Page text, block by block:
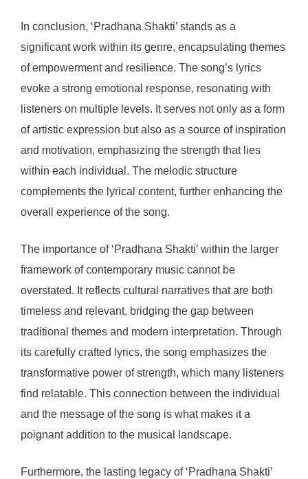
In conclusion, ‘Pradhana Shakti’ stands as a
significant work within its genre, encapsulating themes
of empowerment and resilience. The song’s lyrics
evoke a strong emotional response, resonating with
listeners on multiple levels. It serves not only as a form
of artistic expression but also as a source of inspiration
and motivation, emphasizing the strength that lies
within each individual. The melodic structure
complements the lyrical content, further enhancing the
overall experience of the song.
The importance of ‘Pradhana Shakti’ within the larger
framework of contemporary music cannot be
overstated. It reflects cultural narratives that are both
timeless and relevant, bridging the gap between
traditional themes and modern interpretation. Through
its carefully crafted lyrics, the song emphasizes the
transformative power of strength, which many listeners
find relatable. This connection between the individual
and the message of the song is what makes it a
poignant addition to the musical landscape.
Furthermore, the lasting legacy of ‘Pradhana Shakti’